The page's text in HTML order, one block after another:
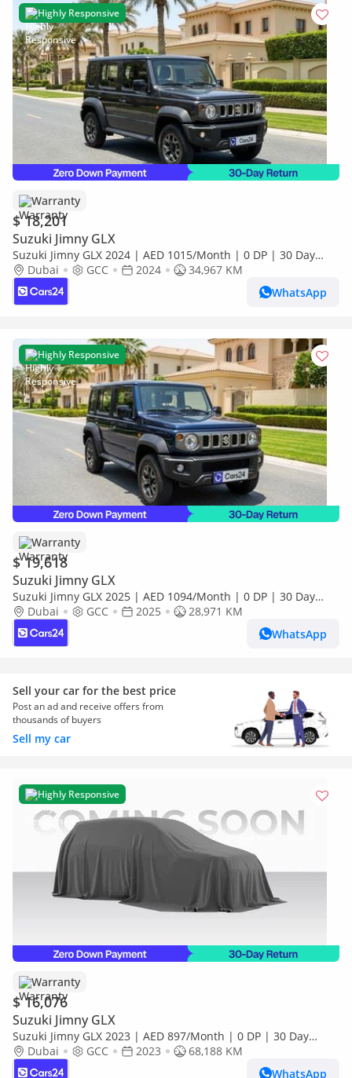
Highly Responsive
Warranty
$ 18,201
Suzuki Jimny GLX
Suzuki Jimny GLX 2024 | AED 1015/Month | 0 DP | 30 Day
Return | Warranty
Dubai GCC 2024
34,967 KM
WhatsApp
Highly Responsive
Warranty
$ 19,618
Suzuki Jimny GLX
Suzuki Jimny GLX 2025 | AED 1094/Month | 0 DP | 30 Day
Return | Warranty
Dubai GCC 2025
28,971 KM
WhatsApp
Sell your car for the best price
Post an ad and receive offers from
thousands of buyers
Sell my car
Highly Responsive
Warranty
$ 16,076
Suzuki Jimny GLX
Suzuki Jimny GLX 2023 | AED 897/Month | 0 DP | 30 Day
Return | Warranty
Dubai GCC 2023
68,188 KM
WhatsApp